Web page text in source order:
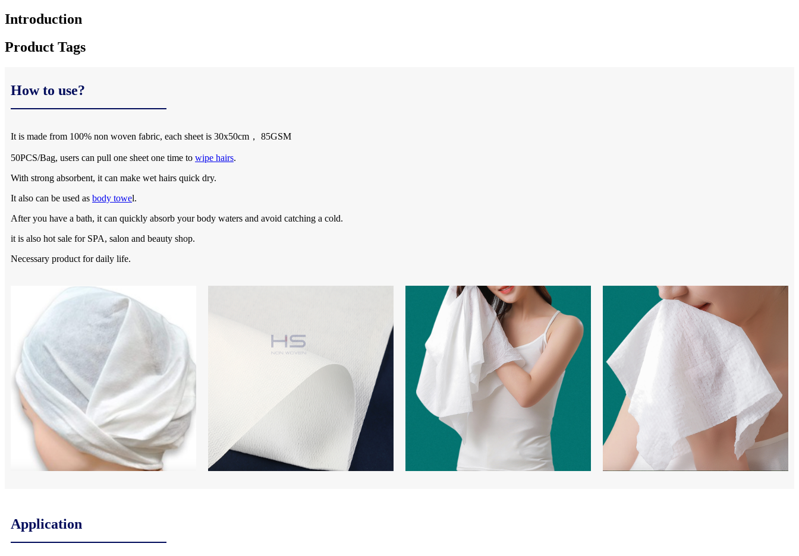
Introduction
Product Tags
How to use?
It is made from 100% non woven fabric, each sheet is 30x50cm， 85GSM
50PCS/Bag, users can pull one sheet one time to wipe hairs.
With strong absorbent, it can make wet hairs quick dry.
It also can be used as body towel.
After you have a bath, it can quickly absorb your body waters and avoid catching a cold.
it is also hot sale for SPA, salon and beauty shop.
Necessary product for daily life.
Application